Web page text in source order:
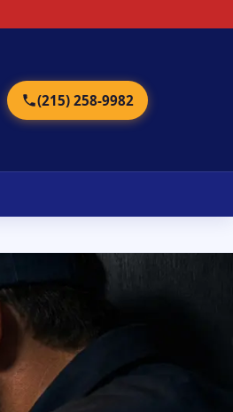
(215) 258-9982